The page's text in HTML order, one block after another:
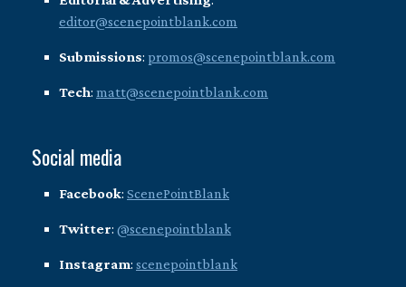
editor@scenepointblank.com
Submissions: promos@scenepointblank.com
Tech: matt@scenepointblank.com
Social media
Facebook: ScenePointBlank
Twitter: @scenepointblank
Instagram: scenepointblank